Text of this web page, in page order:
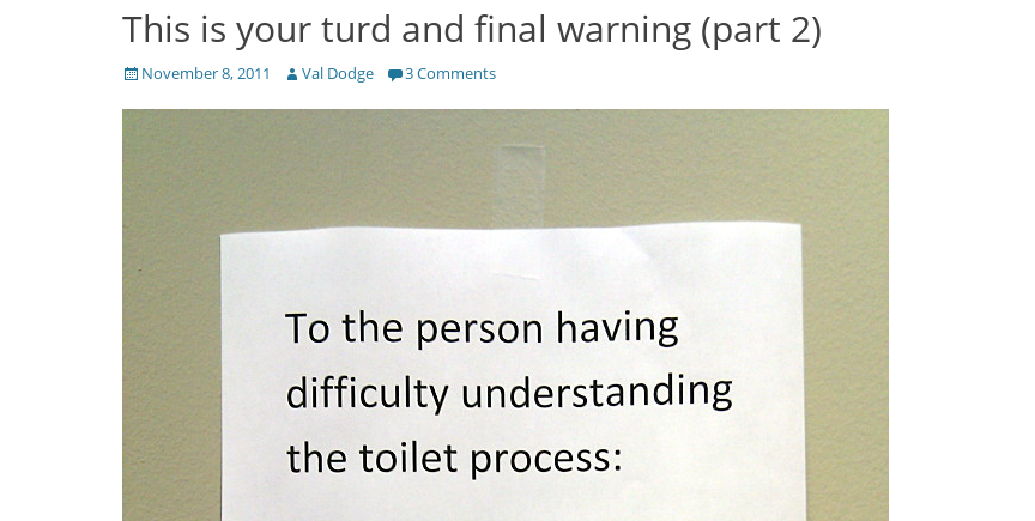
This is your turd and final warning (part 2)
Posted
November 8, 2011 Author
Val Dodge 3 Comments